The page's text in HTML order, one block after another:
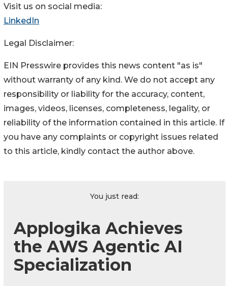
Visit us on social media:
LinkedIn
Legal Disclaimer:
EIN Presswire provides this news content "as is"
without warranty of any kind. We do not accept any
responsibility or liability for the accuracy, content,
images, videos, licenses, completeness, legality, or
reliability of the information contained in this article. If
you have any complaints or copyright issues related
to this article, kindly contact the author above.
You just read:
Applogika Achieves
the AWS Agentic AI
Specialization